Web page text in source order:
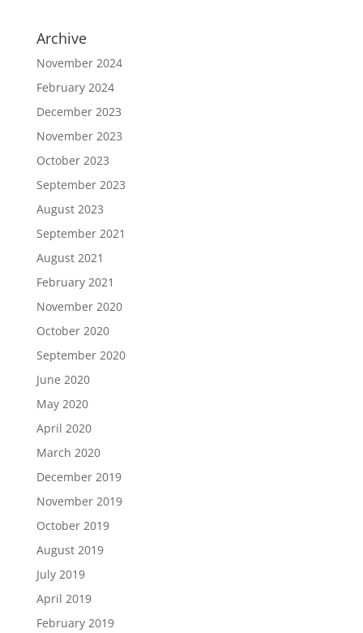
Archive
November 2024
February 2024
December 2023
November 2023
October 2023
September 2023
August 2023
September 2021
August 2021
February 2021
November 2020
October 2020
September 2020
June 2020
May 2020
April 2020
March 2020
December 2019
November 2019
October 2019
August 2019
July 2019
April 2019
February 2019